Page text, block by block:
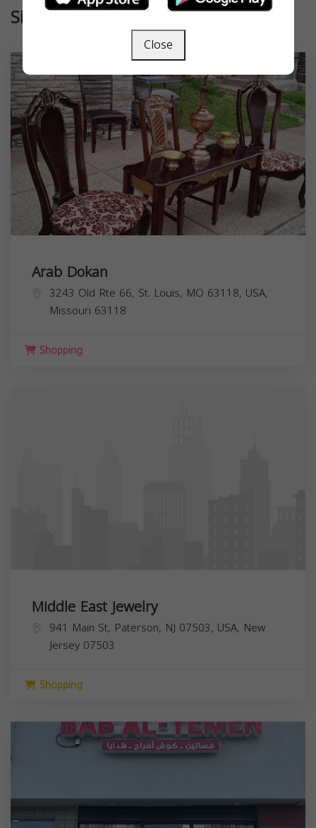
Similar
Arab Dokan
3243 Old Rte 66, St. Louis, MO 63118, USA,
Missouri 63118
Shopping
Middle East Jewelry
941 Main St, Paterson, NJ 07503, USA, New
Jersey 07503
Shopping
Close